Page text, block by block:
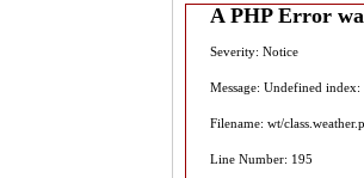
A PHP Error
Severity: Notice
Message: Undefined index:
Filename: wt/
Line Number: 195